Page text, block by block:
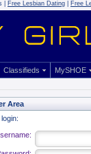
| Free Lesbian Dating Free
Classifieds MySHOE
Area